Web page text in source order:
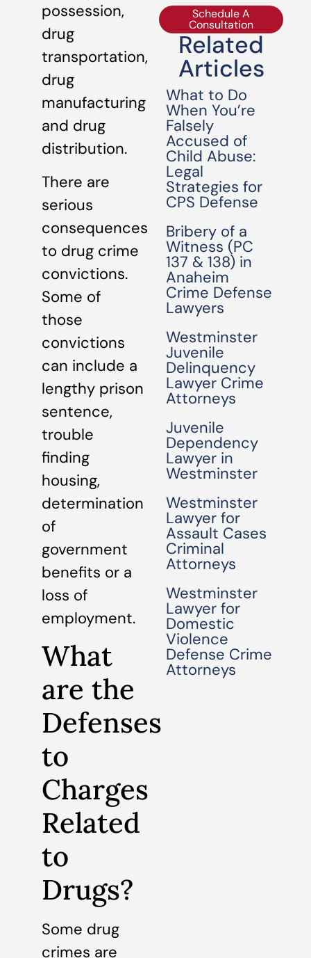
possession,
drug
transportation,
drug
manufacturing
and drug
distribution.
There are
serious
consequences
to drug crime
convictions.
Some of
those
convictions
can include a
lengthy prison
sentence,
trouble
finding
housing,
determination
of
government
benefits or a
loss of
employment.
What
are the
Defenses
to
Charges
Related
to
Drugs?
Some drug
crimes are
Schedule A
Consultation
Related
Articles
What to Do
When You’re
Falsely
Accused of
Child Abuse:
Legal
Strategies for
CPS Defense
Bribery of a
Witness (PC
137 & 138) in
Anaheim
Crime Defense
Lawyers
Westminster
Juvenile
Delinquency
Lawyer Crime
Attorneys
Juvenile
Dependency
Lawyer in
Westminster
Westminster
Lawyer for
Assault Cases
Criminal
Attorneys
Westminster
Lawyer for
Domestic
Violence
Defense Crime
Attorneys